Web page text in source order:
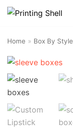
Skip
content
Home » Box By Style